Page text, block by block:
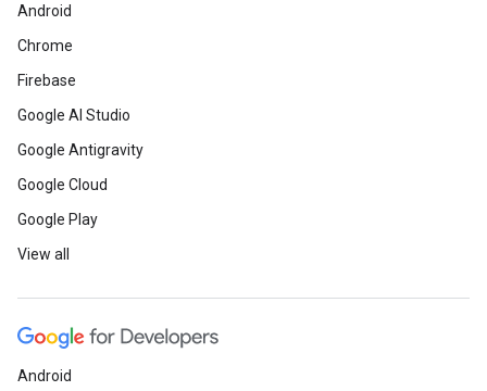
Android
Chrome
Firebase
Google AI Studio
Google Antigravity
Google Cloud
Google Play
View all
Android